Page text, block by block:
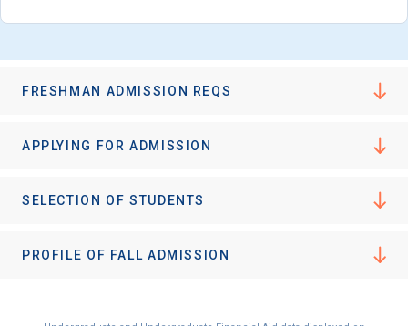
FRESHMAN ADMISSION REQS
APPLYING FOR ADMISSION
SELECTION OF STUDENTS
PROFILE OF FALL ADMISSION